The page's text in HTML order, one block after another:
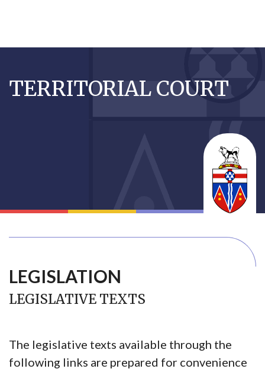
main
content
TERRITORIAL COURT
LEGISLATION
LEGISLATIVE TEXTS
The legislative texts available through the
following links are prepared for convenience